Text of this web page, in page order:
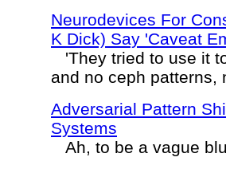
Neurodevices For
K Dick) Say 'Caveat
'They tried to use it
and no ceph patterns,
Adversarial Pattern
Systems
Ah, to be a vague